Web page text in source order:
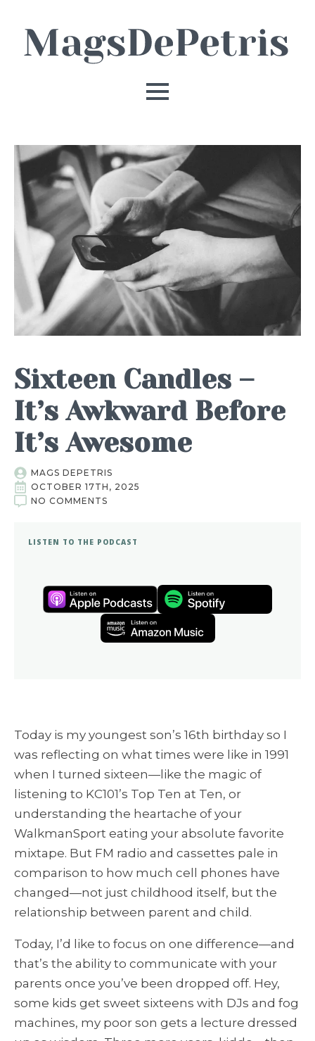
Sixteen Candles –
It’s Awkward Before
It’s Awesome
MAGS DEPETRIS
OCTOBER 17TH, 2025
NO COMMENTS
LISTEN TO THE PODCAST
Today is my youngest son’s 16th birthday so I
was reflecting on what times were like in 1991
when I turned sixteen—like the magic of
listening to KC101’s Top Ten at Ten, or
understanding the heartache of your
WalkmanSport eating your absolute favorite
mixtape. But FM radio and cassettes pale in
comparison to how much cell phones have
changed—not just childhood itself, but the
relationship between parent and child.
Today, I’d like to focus on one difference—and
that’s the ability to communicate with your
parents once you’ve been dropped off. Hey,
some kids get sweet sixteens with DJs and fog
machines, my poor son gets a lecture dressed